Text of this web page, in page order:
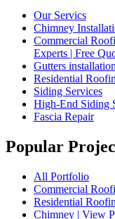
Our Servics
Chimney
Commercial
Experts | Free
Gutters
Residential
Siding Services
High-End Siding
Fascia Repair
Popular
All Portfolio
Commercial
Residential
Chimney | View